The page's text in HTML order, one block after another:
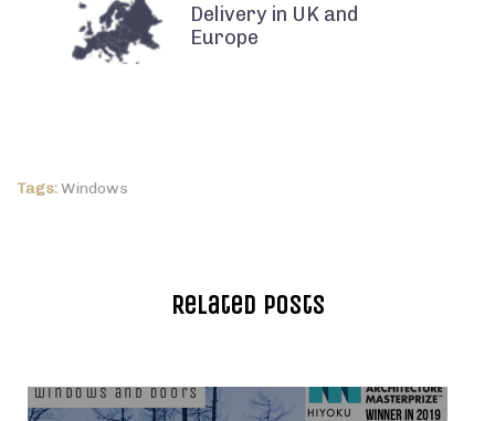
Delivery in UK and
Europe
Tags:Windows
Related Posts